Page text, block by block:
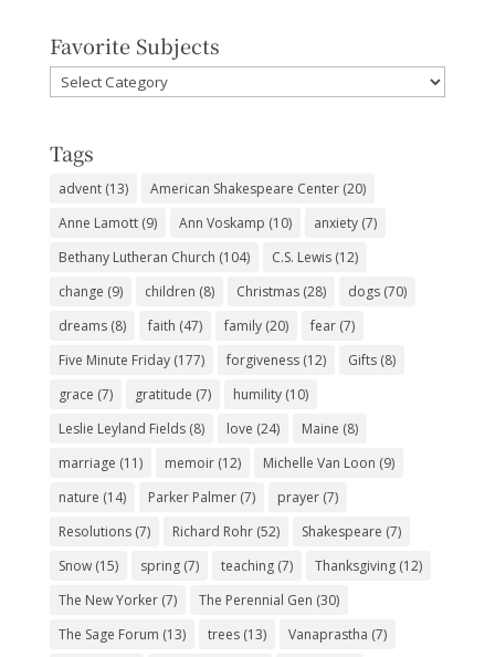
Favorite Subjects
Favorite
Subjects
Tags
advent(13) American Shakespeare Center(20)
Anne Lamott(9) Ann Voskamp (10) anxiety(7)
Bethany Lutheran Church (104) C.S. Lewis(12)
change (9) children (8) Christmas(28) dogs(70)
dreams(8) faith (47) family(20) fear(7)
Five Minute Friday(177) forgiveness(12) Gifts(8)
grace (7) gratitude (7) humility(10)
Leslie Leyland Fields(8) love (24) Maine (8)
marriage (11) memoir(12) Michelle Van Loon (9)
nature (14) Parker Palmer(7) prayer(7)
Resolutions(7) Richard Rohr(52) Shakespeare (7)
Snow(15) spring(7) teaching(7) Thanksgiving(12)
The New Yorker(7) The Perennial Gen (30)
The Sage Forum (13) trees(13) Vanaprastha (7)